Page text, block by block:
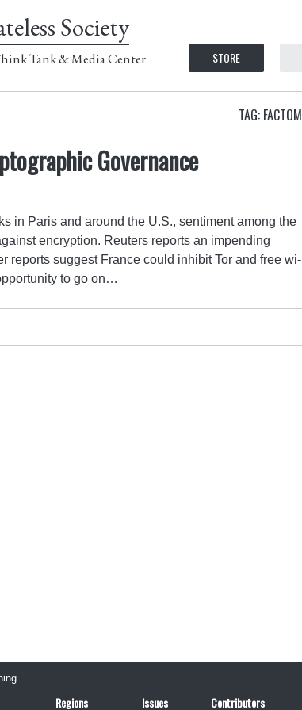
Society
Tank & Media Center STORE
TAG: FACTOM
Governance
in Paris and around the U.S., sentiment among the
encryption. Reuters reports an impending
reports suggest France could inhibit Tor and free wi-
to go on…
Regions Issues Contributors